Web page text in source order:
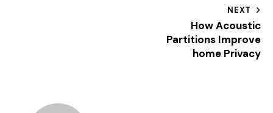
NEXT
How Acoustic
Partitions Improve
home Privacy